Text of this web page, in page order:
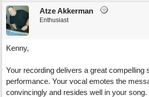
Atze Akkerman
Enthusiast
Kenny,
Your recording delivers a great compelling
performance. Your vocal emotes the
convincingly and resides well in your